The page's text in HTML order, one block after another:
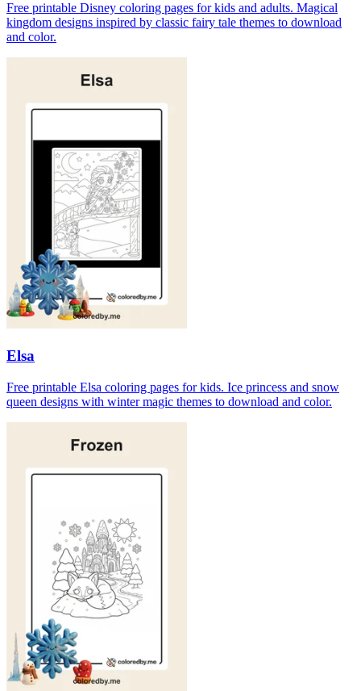
Free printable Disney coloring pages for kids and adults. Magical
kingdom designs inspired by classic fairy tale themes to download
and color.
Elsa
Free printable Elsa coloring pages for kids. Ice princess and snow
queen designs with winter magic themes to download and color.